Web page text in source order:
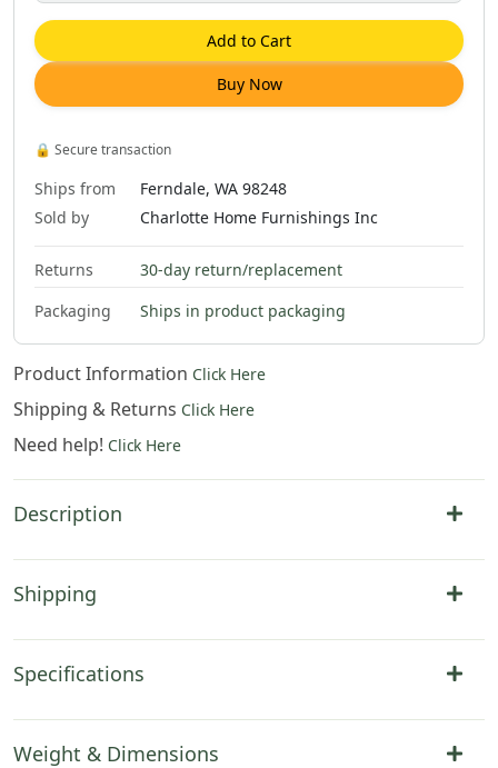
Add to Cart
Buy Now
🔒 Secure transaction
Ships from
Ferndale, WA 98248
Sold by
Charlotte Home Furnishings Inc
Returns
30-day return/replacement
Packaging
Ships in product packaging
Product Information Click Here
Shipping & Returns Click Here
Need help! Click Here
Description
Shipping
Specifications
Weight & Dimensions